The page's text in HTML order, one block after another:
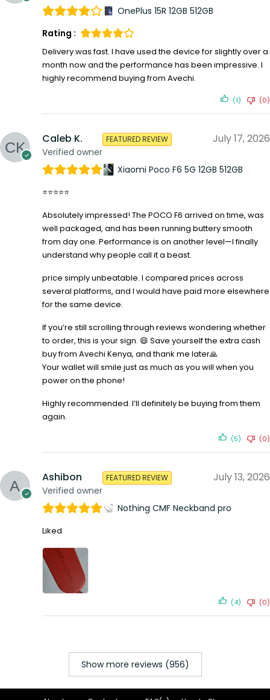
OnePlus 15R 12GB 512GB
Rating :
Delivery was fast. I have used the device for slightly over a
month now and the performance has been impressive. I
highly recommend buying from Avechi.
(1) (0)
Caleb K.
Verified owner
FEATURED REVIEW July 17, 2026
Xiaomi Poco F6 5G 12GB 512GB
⭐⭐⭐⭐⭐
Absolutely impressed! The POCO F6 arrived on time, was
well packaged, and has been running buttery smooth
from day one. Performance is on another level—I finally
understand why people call it a beast.
price simply unbeatable. I compared prices across
several platforms, and I would have paid more elsewhere
for the same device.
If you’re still scrolling through reviews wondering whether
to order, this is your sign. 😄 Save yourself the extra cash
buy from Avechi Kenya, and thank me later🙏
Your wallet will smile just as much as you will when you
power on the phone!
Highly recommended. I’ll definitely be buying from them
again.
(5) (0)
Ashibon
Verified owner
FEATURED REVIEW July 13, 2026
Nothing CMF Neckband pro
Liked
(4) (0)
Show more reviews (956)